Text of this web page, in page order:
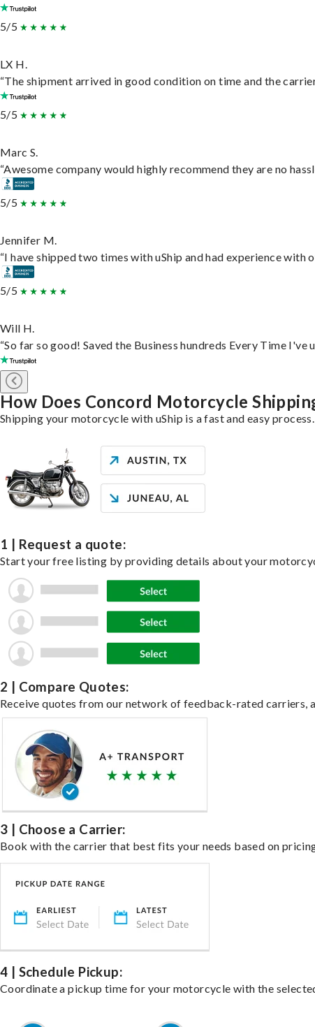
5/5
LX H.
“The shipment arrived in good condition on time and the
5/5
Marc S.
“Awesome company would highly recommend they are no
5/5
Jennifer M.
“I have shipped two times with uShip and had experience
5/5
Will H.
“So far so good! Saved the Business hundreds Every Time
How Does Concord Motorcycle
Shipping your motorcycle with uShip is a fast and easy
1 | Request a quote:
Start your free listing by providing details about your
2 | Compare Quotes:
Receive quotes from our network of feedback-rated carriers,
3 | Choose a Carrier:
Book with the carrier that best fits your needs based on
4 | Schedule Pickup:
Coordinate a pickup time for your motorcycle with the